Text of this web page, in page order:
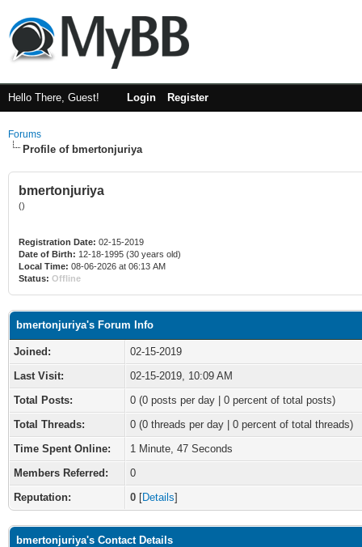
Hello There, Guest! Login Register
Forums
Profile of bmertonjuriya
bmertonjuriya
()
Registration Date: 02-15-2019
Date of Birth: 12-18-1995 (30 years old)
Local Time: 08-06-2026 at 06:13 AM
Status: Offline
bmertonjuriya's Forum Info
Joined:
02-15-2019
Last Visit:
02-15-2019, 10:09 AM
Total Posts:
0 (0 posts per day | 0 percent of total posts)
Total Threads:
0 (0 threads per day | 0 percent of total threads)
Time Spent Online:
1 Minute, 47 Seconds
Members Referred:
0
Reputation:
0 [Details]
bmertonjuriya's Contact Details